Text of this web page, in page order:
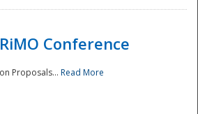
Conference
Proposals... Read More